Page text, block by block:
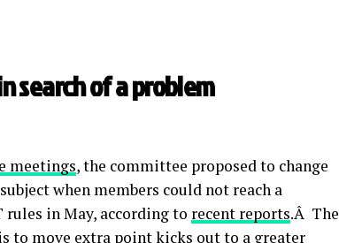
search of a problem
meetings, the committee proposed to change
when members could not reach a
rules in May, according to recent reports.Â The
to move extra point kicks out to a greater